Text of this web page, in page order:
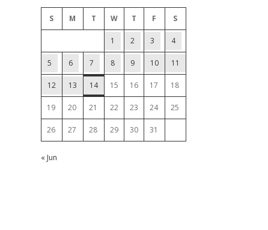
S M T W T F S
1 2 3 4
5 6 7 8 9 10 11
12 13 14 15 16 17 18
19 20 21 22 23 24 25
26 27 28 29 30 31
« Jun